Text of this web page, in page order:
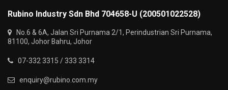
Rubino Industry Sdn Bhd 704658-U (200501022528)
No.6 & 6A, Jalan Sri Purnama 2/1, Perindustrian Sri Purnama,
81100, Johor Bahru, Johor
07-332 3315 / 333 3314
enquiry@rubino.com.my